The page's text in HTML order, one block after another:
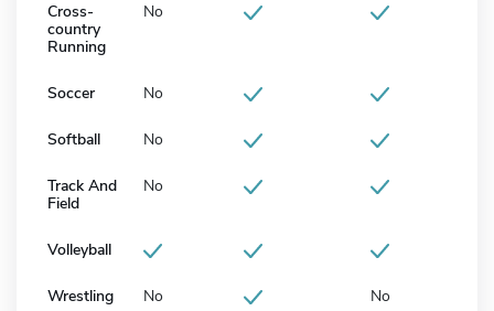
Cross-
country
Running
No
Soccer No
Softball No
Track And
Field
No
Volleyball
Wrestling No No